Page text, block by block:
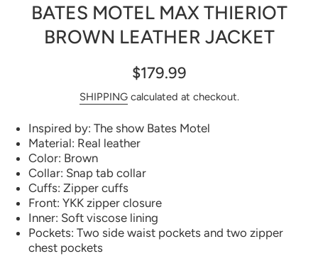
BATES MOTEL MAX THIERIOT
BROWN LEATHER JACKET
$179.99
SHIPPINGcalculated at checkout.
Inspired by: The show Bates Motel
Material: Real leather
Color: Brown
Collar: Snap tab collar
Cuffs: Zipper cuffs
Front: YKK zipper closure
Inner: Soft viscose lining
Pockets: Two side waist pockets and two zipper
chest pockets